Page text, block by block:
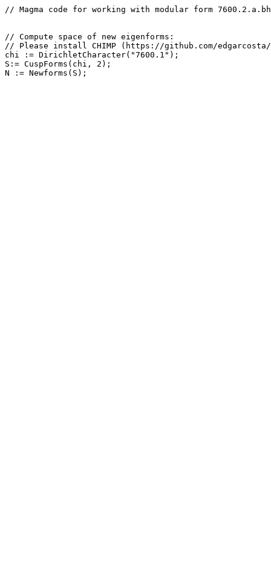
// Magma code for working with modular form 7600.2.a.bh
// Compute space of new eigenforms:
// Please install CHIMP (https://github.com/
chi := DirichletCharacter("7600.1");
S:= CuspForms(chi, 2);